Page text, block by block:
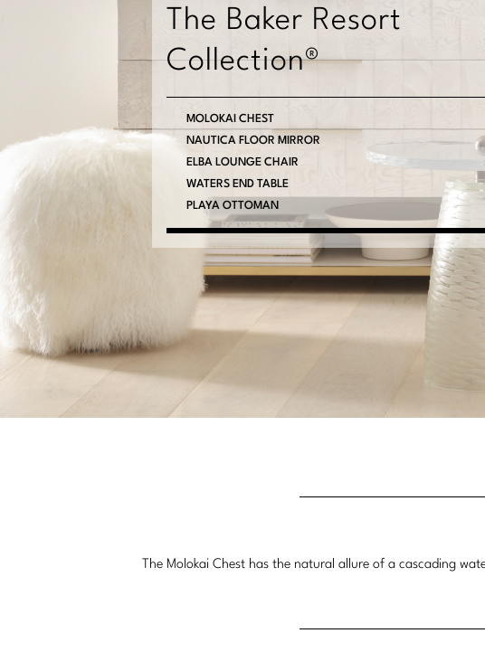
The Baker Resort
Collection®
MOLOKAI CHEST
NAUTICA FLOOR MIRROR
ELBA LOUNGE CHAIR
WATERS END TABLE
PLAYA OTTOMAN
The Molokai Chest has the natural allure of a cascading